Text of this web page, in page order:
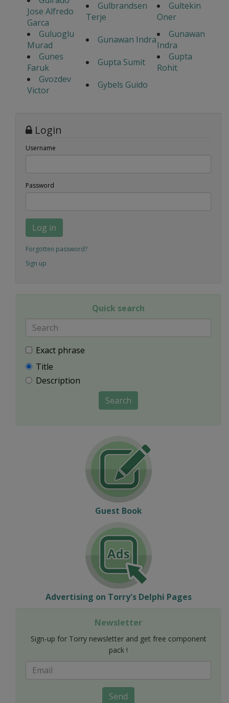
Jose Alfredo
Garca
Gulbrandsen
Terje
Gultekin
Oner
Guluoglu
Murad
Gunawan Indra
Gunawan
Indra
Gunes
Faruk
Gupta Sumit
Gupta
Rohit
Gvozdev
Victor
Gybels Guido
Login
Username
Password
Log in
Forgotten password?
Sign up
Quick search
Exact phrase
Title
Description
Search
Guest Book
Advertising on Torry's Delphi Pages
Newsletter
Sign-up for Torry newsletter and get free component
pack !
Send